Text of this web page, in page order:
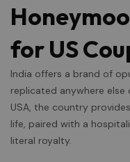
for US
India offers a brand of
replicated anywhere
USA, the country
life, paired with a
literal royalty.